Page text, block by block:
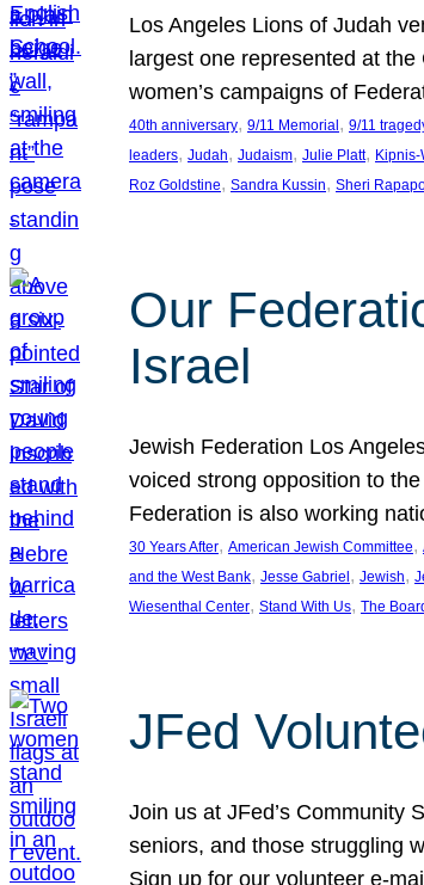
Los Angeles Lions of Judah
largest one represented at
women’s campaigns of
40th anniversary, 9/11 Memorial , 9/11
leaders, Judah, Judaism, Julie Platt,
Roz Goldstine, Sandra Kussin, Sheri
Our
Israel
Jewish Federation Los
voiced strong opposition to
Federation is also working
30 Years After, American Jewish Committee,
and the West Bank, Jesse Gabriel , Jewish,
Wiesenthal Center, Stand With Us, The
JFed
Join us at JFed’s Community
seniors, and those struggling
Sign up for our volunteer e-